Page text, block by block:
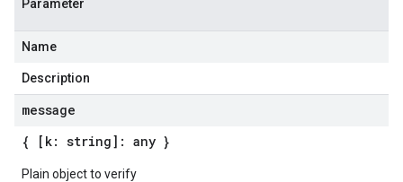
Parameter
Name
Description
message
{ [k: string]: any }
Plain object to verify